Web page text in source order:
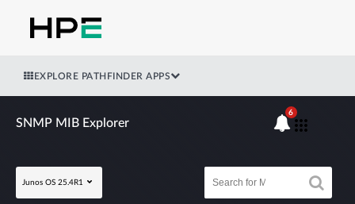
EXPLORE PATHFINDER APPS
SNMP MIB Explorer
Junos OS 25.4R1
6